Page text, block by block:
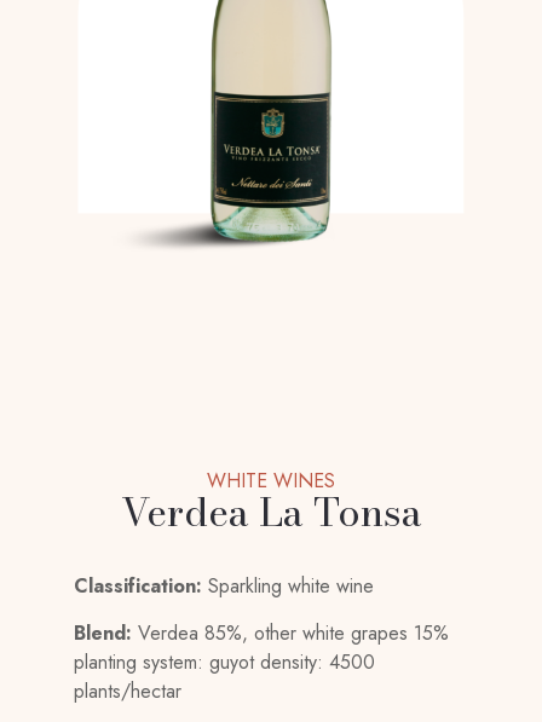
WHITE WINES
Verdea La Tonsa
Classification: Sparkling white wine
Blend: Verdea 85%, other white grapes 15%
planting system: guyot density: 4500
plants/hectar